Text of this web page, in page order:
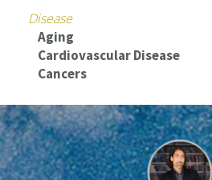
Disease
Aging
Cardiovascular Disease
Cancers